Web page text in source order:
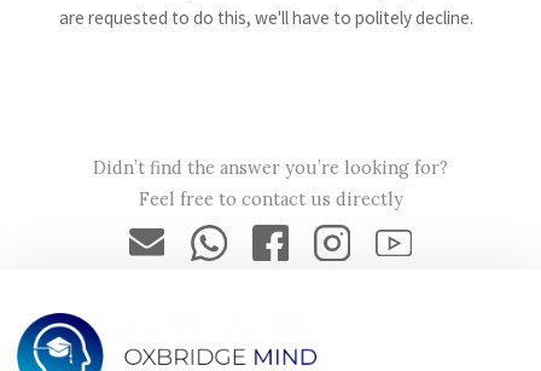
are requested to do this, we'll have to politely decline.
Yes, your Oxford Human Sciences personal statement will
only be seen by Oxbridge Mind tutors, and your data will
Didn’t find the answer you’re looking for?
Feel free to contact us directly